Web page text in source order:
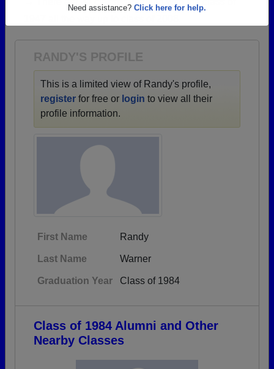
Are you an existing member?Click here to log in.
RANDY'S PROFILE
This is a limited view of Randy's profile,
register for free or login to view all their
profile information.
First Name Randy
Last Name Warner
Graduation Year Class of 1984
Class of 1984 Alumni and Other
Nearby Classes